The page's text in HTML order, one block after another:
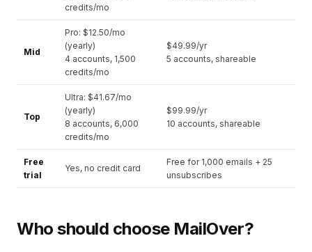
credits/mo
Mid
Pro: $12.50/mo
(yearly)
4 accounts, 1,500
credits/mo
$49.99/yr
5 accounts, shareable
Top
Ultra: $41.67/mo
(yearly)
8 accounts, 6,000
credits/mo
$99.99/yr
10 accounts, shareable
Free
trial
Yes, no credit card
Free for 1,000 emails + 25
unsubscribes
Who should choose MailOver?